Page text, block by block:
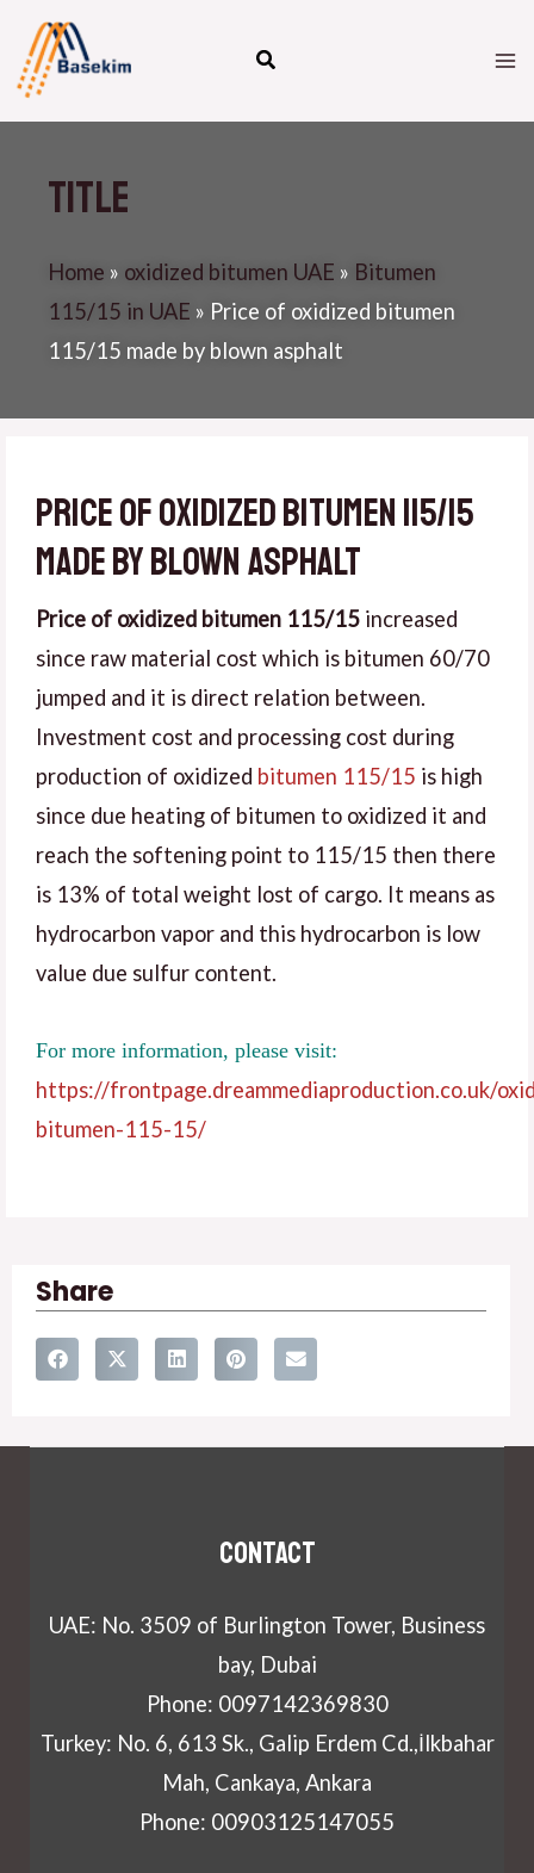
content
Title
Home » oxidized bitumen UAE » Bitumen
115/15 in UAE » Price of oxidized bitumen
115/15 made by blown asphalt
Price of oxidized bitumen 115/15
made by blown asphalt
Price of oxidized bitumen 115/15 increased
since raw material cost which is bitumen 60/70
jumped and it is direct relation between.
Investment cost and processing cost during
production of oxidized bitumen 115/15 is high
since due heating of bitumen to oxidized it and
reach the softening point to 115/15 then there
is 13% of total weight lost of cargo. It means as
hydrocarbon vapor and this hydrocarbon is low
value due sulfur content.
For more information, please visit:
https://frontpage.dreammediaproduction.co.uk/
bitumen-115-15/
Share
Contact
UAE: No. 3509 of Burlington Tower, Business
bay, Dubai
Phone: 0097142369830
Turkey: No. 6, 613 Sk., Galip Erdem Cd.,İlkbahar
Mah, Cankaya, Ankara
Phone: 00903125147055